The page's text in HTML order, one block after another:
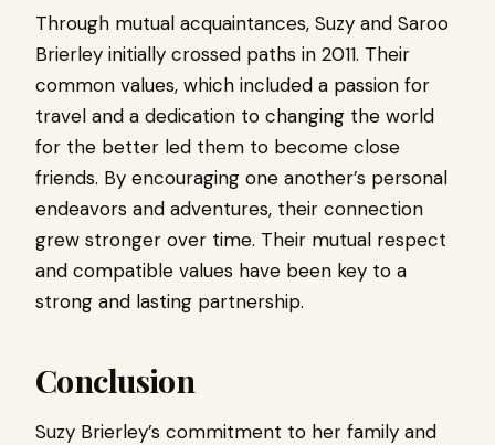
Through mutual acquaintances, Suzy and Saroo
Brierley initially crossed paths in 2011. Their
common values, which included a passion for
travel and a dedication to changing the world
for the better led them to become close
friends. By encouraging one another’s personal
endeavors and adventures, their connection
grew stronger over time. Their mutual respect
and compatible values ​​have been key to a
strong and lasting partnership.
Conclusion
Suzy Brierley’s commitment to her family and